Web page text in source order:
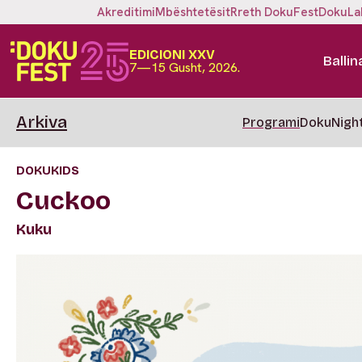
AkreditimiMbështetësitRreth DokuFest
EDICIONI XXV
7—15 Gusht, 2026.
Arkiva Programi
DOKUKIDS
Cuckoo
Kuku